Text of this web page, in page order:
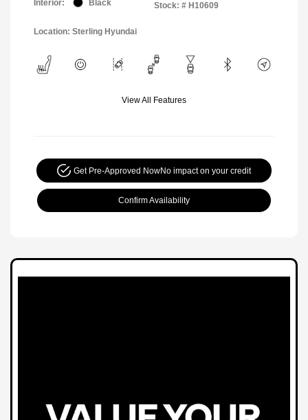
Interior:
Black
Stock: # H10609
Location: Sterling Hyundai
View All Features
Get Pre-Approved NowNo impact on your credit
Confirm Availability